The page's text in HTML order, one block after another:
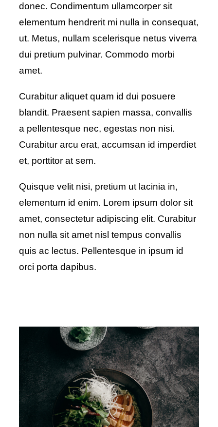
donec. Condimentum ullamcorper sit
elementum hendrerit mi nulla in consequat,
ut. Metus, nullam scelerisque netus viverra
dui pretium pulvinar. Commodo morbi
amet.
Curabitur aliquet quam id dui posuere
blandit. Praesent sapien massa, convallis
a pellentesque nec, egestas non nisi.
Curabitur arcu erat, accumsan id imperdiet
et, porttitor at sem.
Quisque velit nisi, pretium ut lacinia in,
elementum id enim. Lorem ipsum dolor sit
amet, consectetur adipiscing elit. Curabitur
non nulla sit amet nisl tempus convallis
quis ac lectus. Pellentesque in ipsum id
orci porta dapibus.